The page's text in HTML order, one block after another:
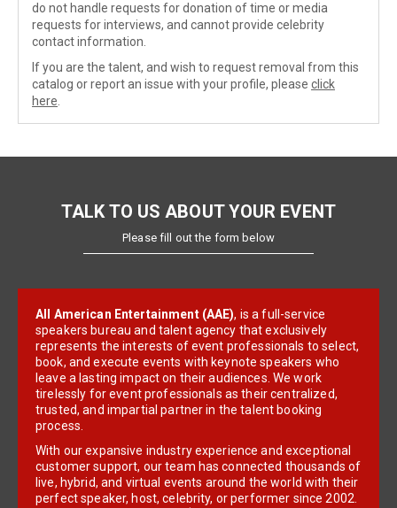
do not handle requests for donation of time or media
requests for interviews, and cannot provide celebrity
contact information.
If you are the talent, and wish to request removal from this
catalog or report an issue with your profile, please click
here
TALK TO US ABOUT YOUR EVENT
Please fill out the form below
All American Entertainment (AAE), is a full-service
speakers bureau and talent agency that exclusively
represents the interests of event professionals to select,
book, and execute events with keynote speakers who
leave a lasting impact on their audiences. We work
tirelessly for event professionals as their centralized,
trusted, and impartial partner in the talent booking
process.
With our expansive industry experience and exceptional
customer support, our team has connected thousands of
live, hybrid, and virtual events around the world with their
perfect speaker, host, celebrity, or performer since 2002.